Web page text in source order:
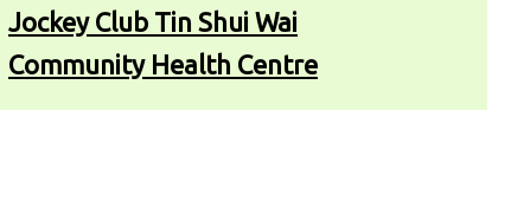
Jockey Club Tin Shui Wai
Community Health Centre